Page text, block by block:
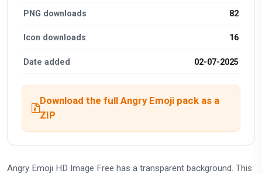
PNG downloads 82
Icon downloads 16
Date added 02-07-2025
Download the full Angry Emoji pack as a
ZIP
Angry Emoji HD Image Free has a transparent background. This